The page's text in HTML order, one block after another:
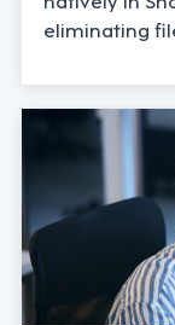
eliminating